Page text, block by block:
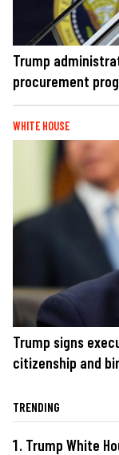
Trump
procurement
WHITE HOUSE
Trump signs
citizenship and
TRENDING
Trump White